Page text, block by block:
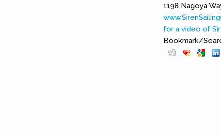
1198 Nagoya
for a video of
Bookmark/